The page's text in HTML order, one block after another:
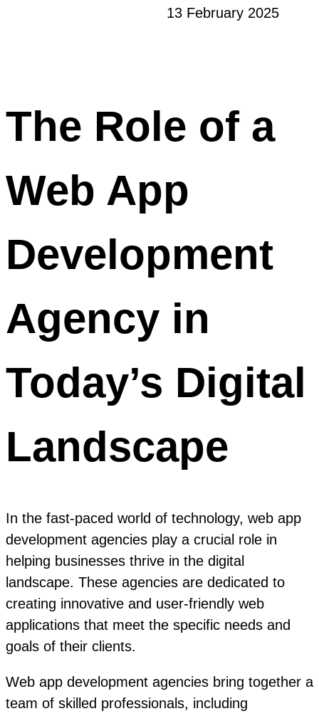
13 February 2025
The Role of a
Web App
Development
Agency in
Today’s Digital
Landscape
In the fast-paced world of technology, web app
development agencies play a crucial role in
helping businesses thrive in the digital
landscape. These agencies are dedicated to
creating innovative and user-friendly web
applications that meet the specific needs and
goals of their clients.
Web app development agencies bring together a
team of skilled professionals, including